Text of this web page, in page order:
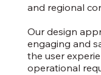
and regional
Our design
engaging and
the user
operational